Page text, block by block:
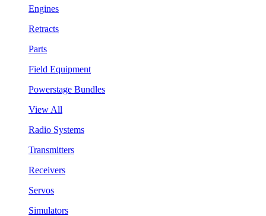
Engines
Retracts
Parts
Field Equipment
Powerstage Bundles
View All
Radio Systems
Transmitters
Receivers
Servos
Simulators